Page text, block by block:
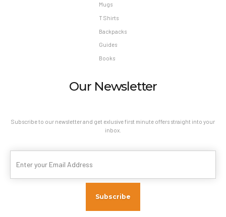
Mugs
T Shirts
Backpacks
Guides
Books
Our Newsletter
Subscribe to our newsletter and get exlusive first minute offers straight into your
inbox.